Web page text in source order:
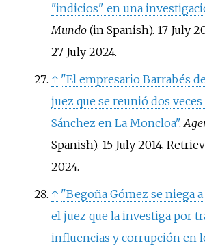
"indicios" en una
Mundo(in Spanish). 17 July
27 July2024.
↑ "El empresario Barrabés
juez que se reunió dos
Sánchez en La Moncloa".
Spanish). 15 July 2014.
2024.
↑ "Begoña Gómez se niega
el juez que la investiga por
influencias y corrupción en